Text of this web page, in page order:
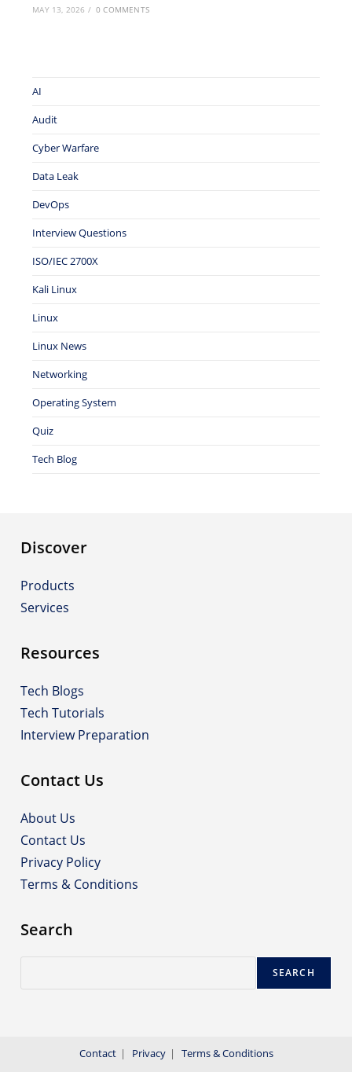
MAY 13, 2026 / 0 COMMENTS
AI
Audit
Cyber Warfare
Data Leak
DevOps
Interview Questions
ISO/IEC 2700X
Kali Linux
Linux
Linux News
Networking
Operating System
Quiz
Tech Blog
Discover
Products
Services
Resources
Tech Blogs
Tech Tutorials
Interview Preparation
Contact Us
About Us
Contact Us
Privacy Policy
Terms & Conditions
Search
SEARCH
Contact Privacy Terms & Conditions